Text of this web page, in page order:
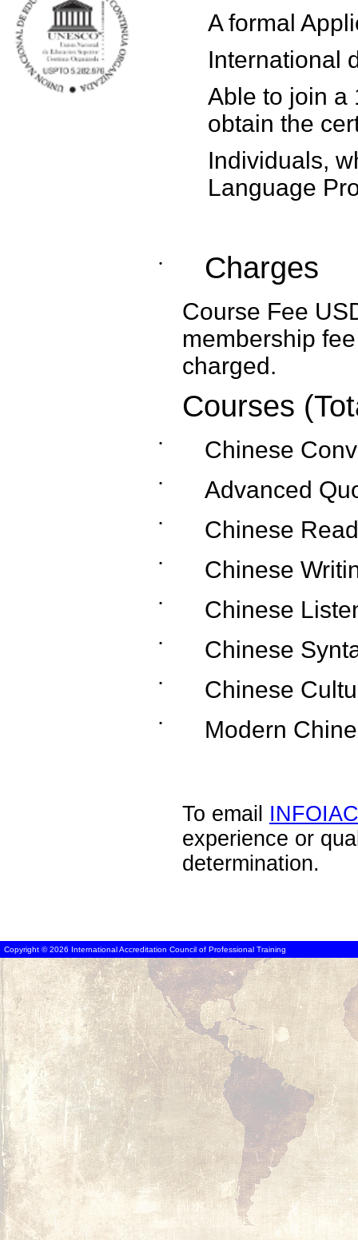
A formal
International
Able to join a
obtain the
Individuals,
Language
˙ Charges
Course Fee
membership
charged.
Courses
˙
Chinese
˙
Advanced
˙
Chinese
˙
Chinese
˙
Chinese
˙
Chinese
˙
Chinese
˙
Modern
To email
experience or
determination.
Copyright © 2026 International Accreditation Council of Professional Training